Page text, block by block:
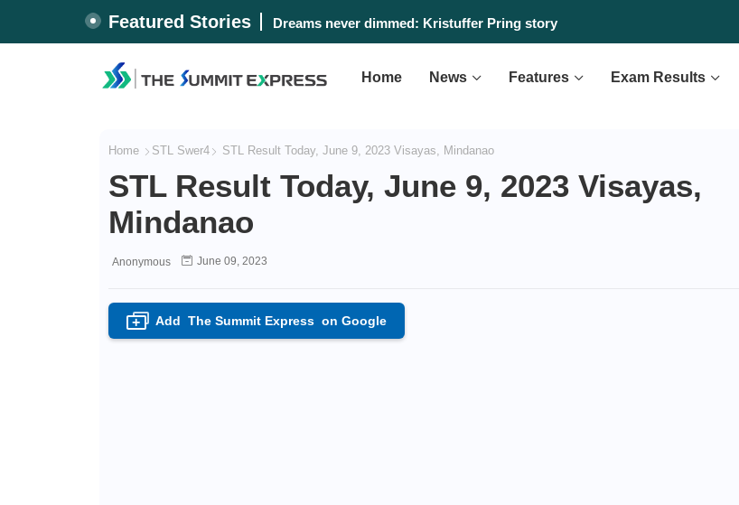
Featured Stories Dreams never dimmed: Kristuffer Pring story
Home News Features Exam Results
Home STL Swer4 STL Result Today, June 9, 2023 Visayas, Mindanao
STL Result Today, June 9, 2023 Visayas,
Mindanao
Anonymous June 09, 2023
+ Add The Summit Expresson Google